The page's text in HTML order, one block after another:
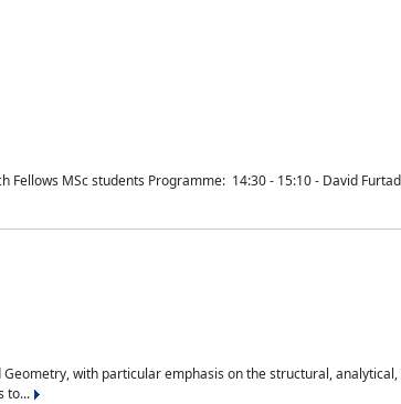
MSc students Programme: 14:30 - 15:10 - David
with particular emphasis on the structural,
to...